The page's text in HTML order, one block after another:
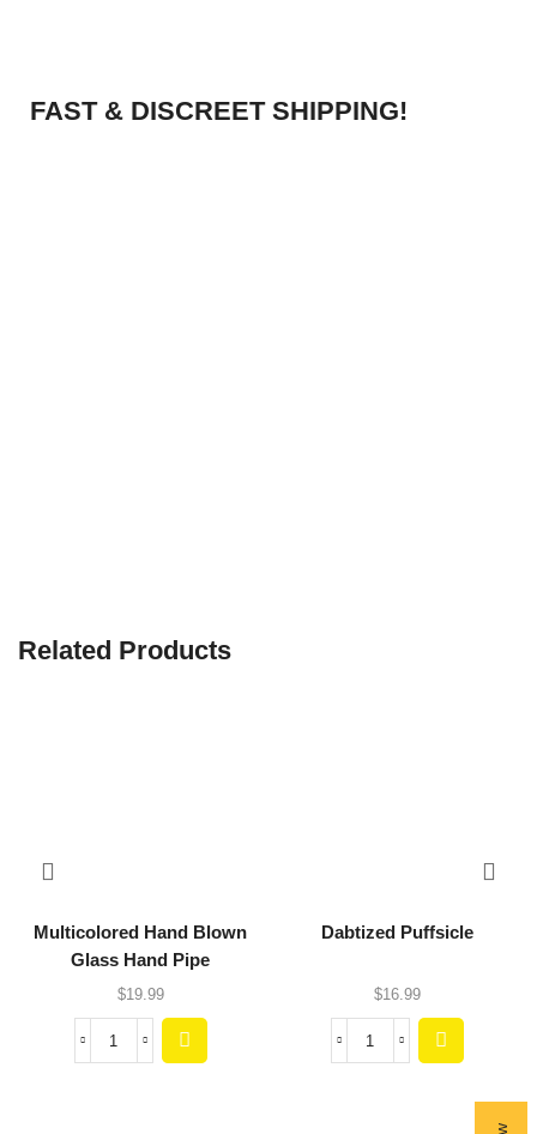
FAST & DISCREET SHIPPING!
Related Products
Multicolored Hand Blown
Glass Hand Pipe
$19.99
Dabtized Puffsicle
$16.99